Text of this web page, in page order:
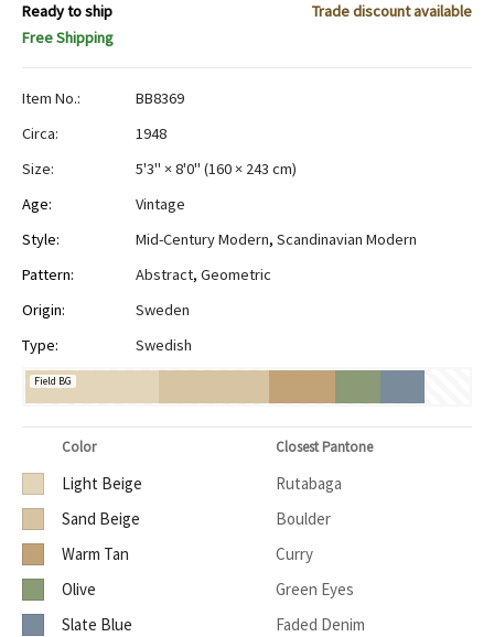
Ready to ship
Trade discount available
Free Shipping
Item No.:
BB8369
Circa:
1948
Size:
5'3" × 8'0" (160 × 243 cm)
Age:
Vintage
Style:
Mid-Century Modern, Scandinavian Modern
Pattern:
Abstract, Geometric
Origin:
Sweden
Type:
Swedish
Field BG
Color Closest Pantone
Light Beige
Rutabaga
Sand Beige
Boulder
Warm Tan
Curry
Olive
Green Eyes
Slate Blue
Faded Denim